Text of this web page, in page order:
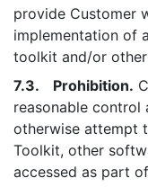
provide Customer
implementation of
toolkit and/or
7.3. Prohibition.
reasonable control
otherwise attempt
Toolkit, other
accessed as part